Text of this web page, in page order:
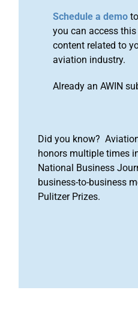
Schedule a demo
you can access
content related to
aviation industry.
Already an AWIN
Did you know?
honors multiple times
National Business
business-to-business
Pulitzer Prizes.